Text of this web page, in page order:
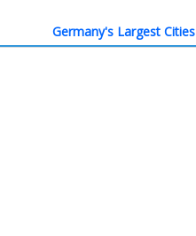
Germany's Largest Cities